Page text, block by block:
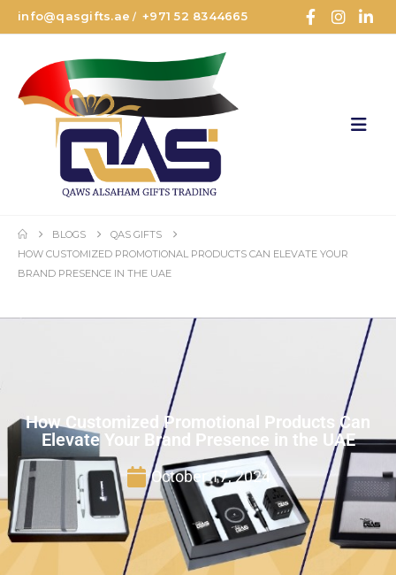
info@qasgifts.ae /+971 52 8344665
BLOGS
QAS GIFTS
HOW CUSTOMIZED PROMOTIONAL PRODUCTS CAN ELEVATE YOUR
BRAND PRESENCE IN THE UAE
How Customized Promotional Products Can
Elevate Your Brand Presence in the UAE
October 17, 2024